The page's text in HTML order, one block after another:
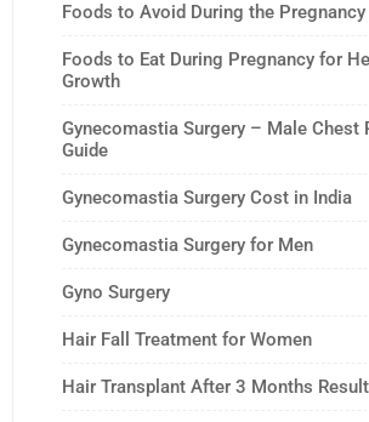
Foods to Avoid During the Pregnancy
Foods to Eat During Pregnancy for
Growth
Gynecomastia Surgery – Male Chest
Guide
Gynecomastia Surgery Cost in India
Gynecomastia Surgery for Men
Gyno Surgery
Hair Fall Treatment for Women
Hair Transplant After 3 Months Result